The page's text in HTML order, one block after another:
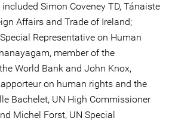
Simon Coveney TD, Tánaiste
Affairs and Trade of Ireland;
Representative on Human
member of the
World Bank and John Knox,
on human rights and the
Bachelet, UN High Commissioner
Michel Forst, UN Special